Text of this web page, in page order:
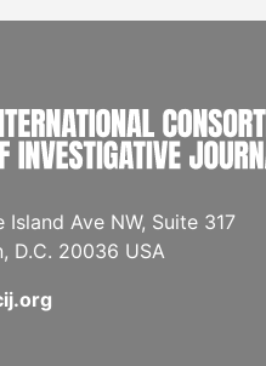
Island Ave NW, Suite 317
D.C. 20036 USA